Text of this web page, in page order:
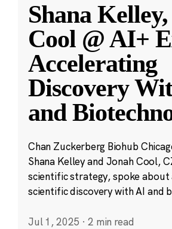
Shana
Cool @ AI+
Accelerating
Discovery
and
Chan Zuckerberg Biohub
Shana Kelley and Jonah Cool,
scientific strategy, spoke about
scientific discovery with AI and
Jul 1, 2025 · 2 min read